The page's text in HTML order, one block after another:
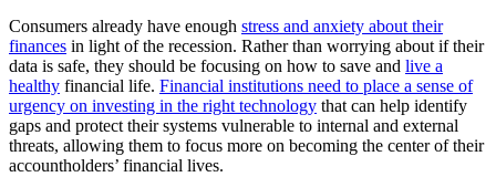
Consumers already have enough stress and anxiety about their
finances in light of the recession. Rather than worrying about if their
data is safe, they should be focusing on how to save and live a
healthy financial life. Financial institutions need to place a sense of
urgency on investing in the right technology that can help identify
gaps and protect their systems vulnerable to internal and external
threats, allowing them to focus more on becoming the center of their
accountholders’ financial lives.